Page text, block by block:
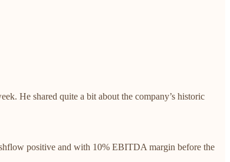
He shared quite a bit about the company’s historic
positive and with 10% EBITDA margin before the